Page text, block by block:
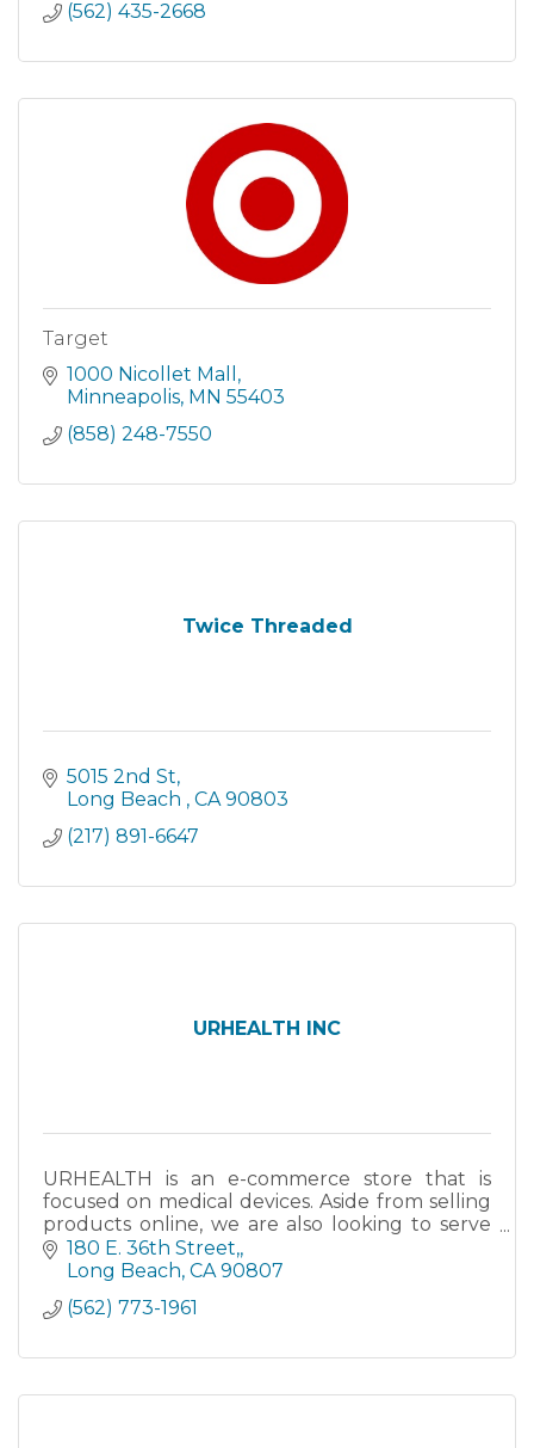
(562) 435-2668
Target
1000 Nicollet Mall
Minneapolis MN 55403
(858) 248-7550
Twice Threaded
5015 2nd St
Long Beach
CA 90803
(217) 891-6647
URHEALTH INC
URHEALTH is an e-commerce store that is
focused on medical devices. Aside from selling
products online, we are also looking to serve
the Long Beach community, as well as other
cities within the area.
180 E. 36th Street,
Long Beach CA 90807
(562) 773-1961